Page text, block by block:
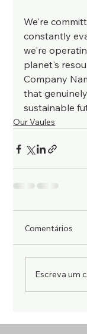
We're
constantly
we're
planet's
Company
that
sustainable
Our Vaules
Comentários
Escreva um